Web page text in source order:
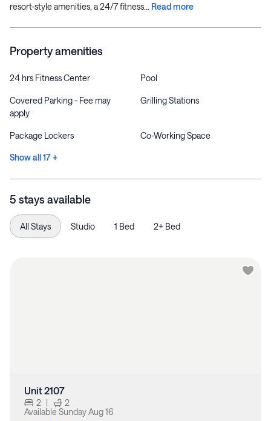
resort-style amenities, a 24/7 fitness... Read more
Property amenities
24 hrs Fitness Center Pool
Covered Parking - Fee may
apply
Grilling Stations
Package Lockers Co-Working Space
Show all 17 +
5 stays available
All Stays Studio 1 Bed 2+ Bed
Unit 2107
2 |
2
Available Sunday Aug 16